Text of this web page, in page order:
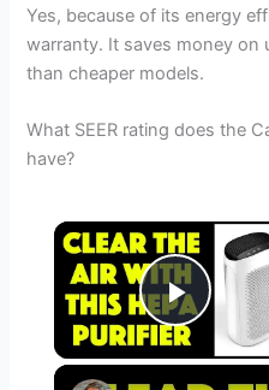
Yes, because of its energy
warranty. It saves money on
than cheaper models.
What SEER rating does the
have?
Play